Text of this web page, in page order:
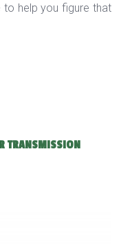
to help you figure that
TRANSMISSION